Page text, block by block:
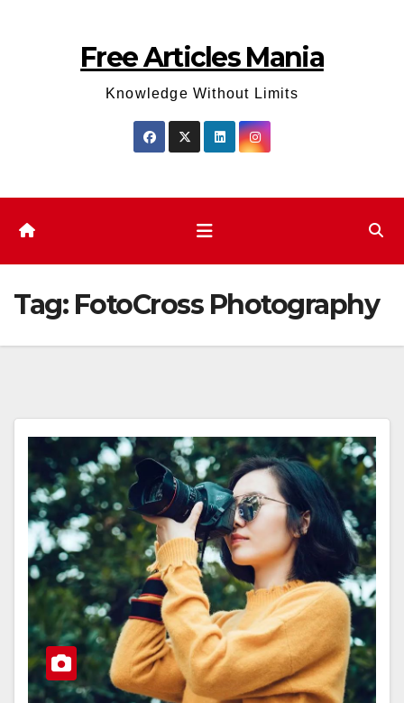
Free Articles Mania
Knowledge Without Limits
Tag: FotoCross Photography